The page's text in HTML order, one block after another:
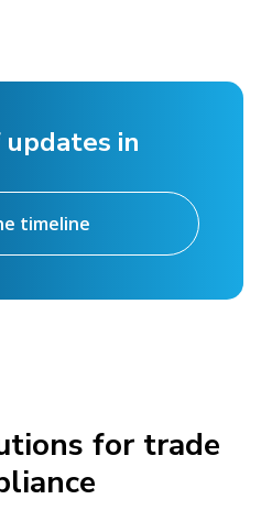
updates in
timeline
for trade